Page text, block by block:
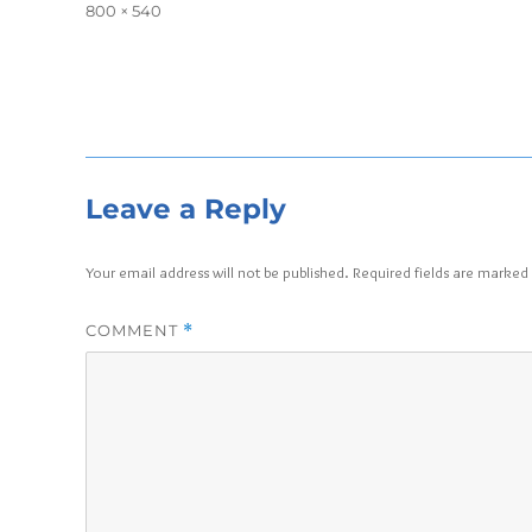
Full
800 × 540
Leave a Reply
Your email address will not be published. Required fields are marked
COMMENT *